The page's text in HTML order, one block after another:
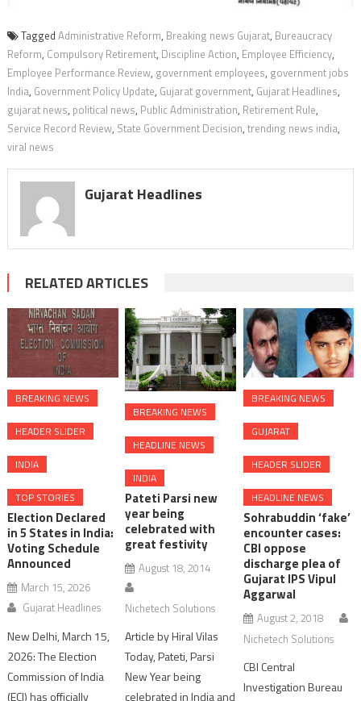
Tagged Administrative Reform, Breaking news Gujarat, Bureaucracy
Reform, Compulsory Retirement, Discipline Action, Employee Efficiency,
Employee Performance Review, government employees, government jobs
India, Government Policy Update, Gujarat government, Gujarat Headlines,
gujarat news, political news, Public Administration, Retirement Rule,
Service Record Review, State Government Decision, trending news india,
viral news
Gujarat Headlines
RELATED ARTICLES
BREAKING NEWS
HEADER SLIDER
INDIA
TOP STORIES
Election Declared
in 5 States in India:
Voting Schedule
Announced
March 15, 2026
Gujarat Headlines
New Delhi, March 15,
2026: The Election
Commission of India
(ECI) has officially
BREAKING NEWS
HEADLINE NEWS
INDIA
Pateti Parsi new
year being
celebrated with
great festivity
August 18, 2014
Nichetech Solutions
Article by Hiral Vilas
Today, Pateti, Parsi
New Year being
celebrated in India and
BREAKING NEWS
GUJARAT
HEADER SLIDER
HEADLINE NEWS
Sohrabuddin ‘fake’
encounter cases:
CBI oppose
discharge plea of
Gujarat IPS Vipul
Aggarwal
August 2, 2018
Nichetech Solutions
CBI Central
Investigation Bureau